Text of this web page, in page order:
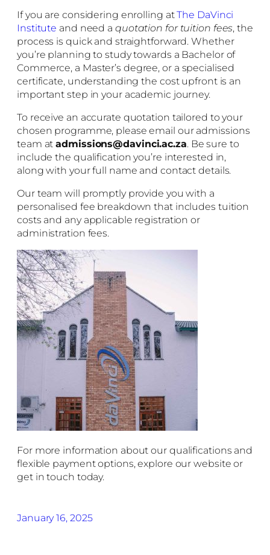
If you are considering enrolling atThe DaVinci
Institute and need a quotation for tuition fees, the
process is quick and straightforward. Whether
you’re planning to study towards a Bachelor of
Commerce, a Master’s degree, or a specialised
certificate, understanding the cost upfront is an
important step in your academic journey.
To receive an accurate quotation tailored to your
chosen programme, please email our admissions
team atadmissions@davinci.ac.za. Be sure to
include the qualification you’re interested in,
along with your full name and contact details.
Our team will promptly provide you with a
personalised fee breakdown that includes tuition
costs and any applicable registration or
administration fees.
For more information about our qualifications and
flexible payment options, explore our website or
get in touch today.
January 16, 2025